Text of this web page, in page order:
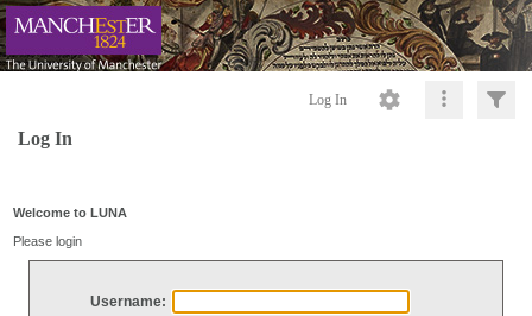
Log In
Log In
Welcome to LUNA
Please login
Username: